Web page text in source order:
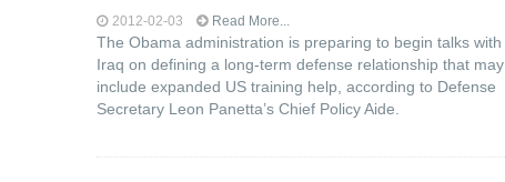
2012-02-03 Read More...
The Obama administration is preparing to begin talks with
Iraq on defining a long-term defense relationship that may
include expanded US training help, according to Defense
Secretary Leon Panetta’s Chief Policy Aide.